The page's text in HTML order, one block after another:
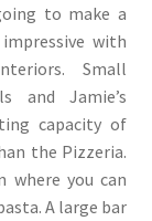
to make a
with
Small
and Jamie’s
capacity of
the Pizzeria.
you can
A large bar